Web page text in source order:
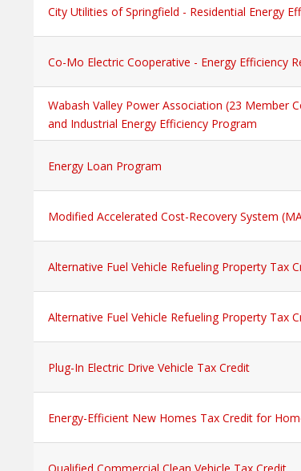
City Utilities of Springfield - Residential Energy
Co-Mo Electric Cooperative - Energy Efficiency
Wabash Valley Power Association (23 Member
and Industrial Energy Efficiency Program
Energy Loan Program
Modified Accelerated Cost-Recovery System
Alternative Fuel Vehicle Refueling Property Tax
Alternative Fuel Vehicle Refueling Property Tax
Plug-In Electric Drive Vehicle Tax Credit
Energy-Efficient New Homes Tax Credit for